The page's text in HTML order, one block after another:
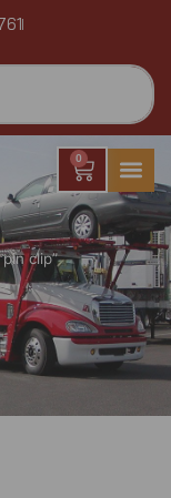
0
Cart
clip”